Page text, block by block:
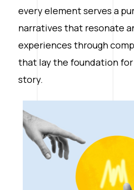
every element serves a
narratives that resonate
experiences through
that lay the foundation for
story.